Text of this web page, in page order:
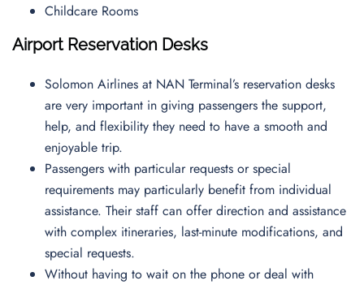
Childcare Rooms
Airport Reservation Desks
Solomon Airlines at NAN Terminal’s reservation desks
are very important in giving passengers the support,
help, and flexibility they need to have a smooth and
enjoyable trip.
Passengers with particular requests or special
requirements may particularly benefit from individual
assistance. Their staff can offer direction and assistance
with complex itineraries, last-minute modifications, and
special requests.
Without having to wait on the phone or deal with